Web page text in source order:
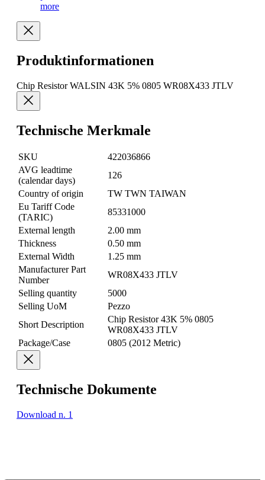
more
Produktinformationen
Chip Resistor WALSIN 43K 5% 0805 WR08X433 JTLV
Technische Merkmale
SKU
422036866
AVG leadtime
(calendar days)
126
Country of origin
TW TWN TAIWAN
Eu Tariff Code
(TARIC)
85331000
External length
2.00 mm
Thickness
0.50 mm
External Width
1.25 mm
Manufacturer Part
Number
WR08X433 JTLV
Selling quantity
5000
Selling UoM
Pezzo
Short Description
Chip Resistor 43K 5% 0805
WR08X433 JTLV
Package/Case
0805 (2012 Metric)
Technische Dokumente
Download n. 1